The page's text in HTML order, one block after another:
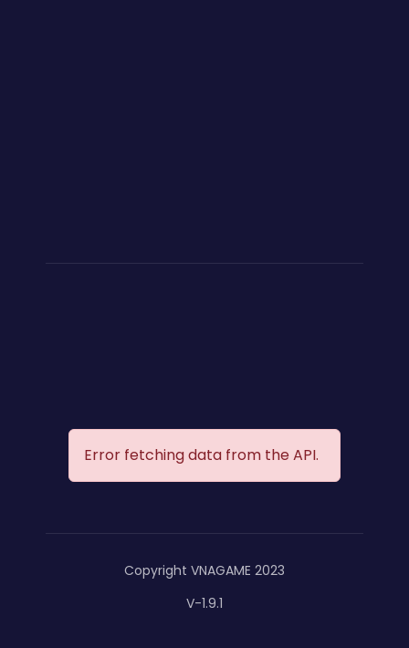
Error fetching data from the API.
Copyright VNAGAME 2023
V-1.9.1